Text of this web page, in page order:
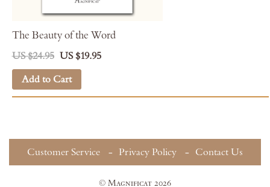
The Beauty of the Word
US $24.95 US $19.95
Add to Cart
Customer Service Privacy Policy Contact Us
© Magnificat 2026